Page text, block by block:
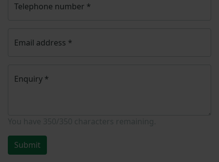
Telephone number *
Email address *
Enquiry *
Submit